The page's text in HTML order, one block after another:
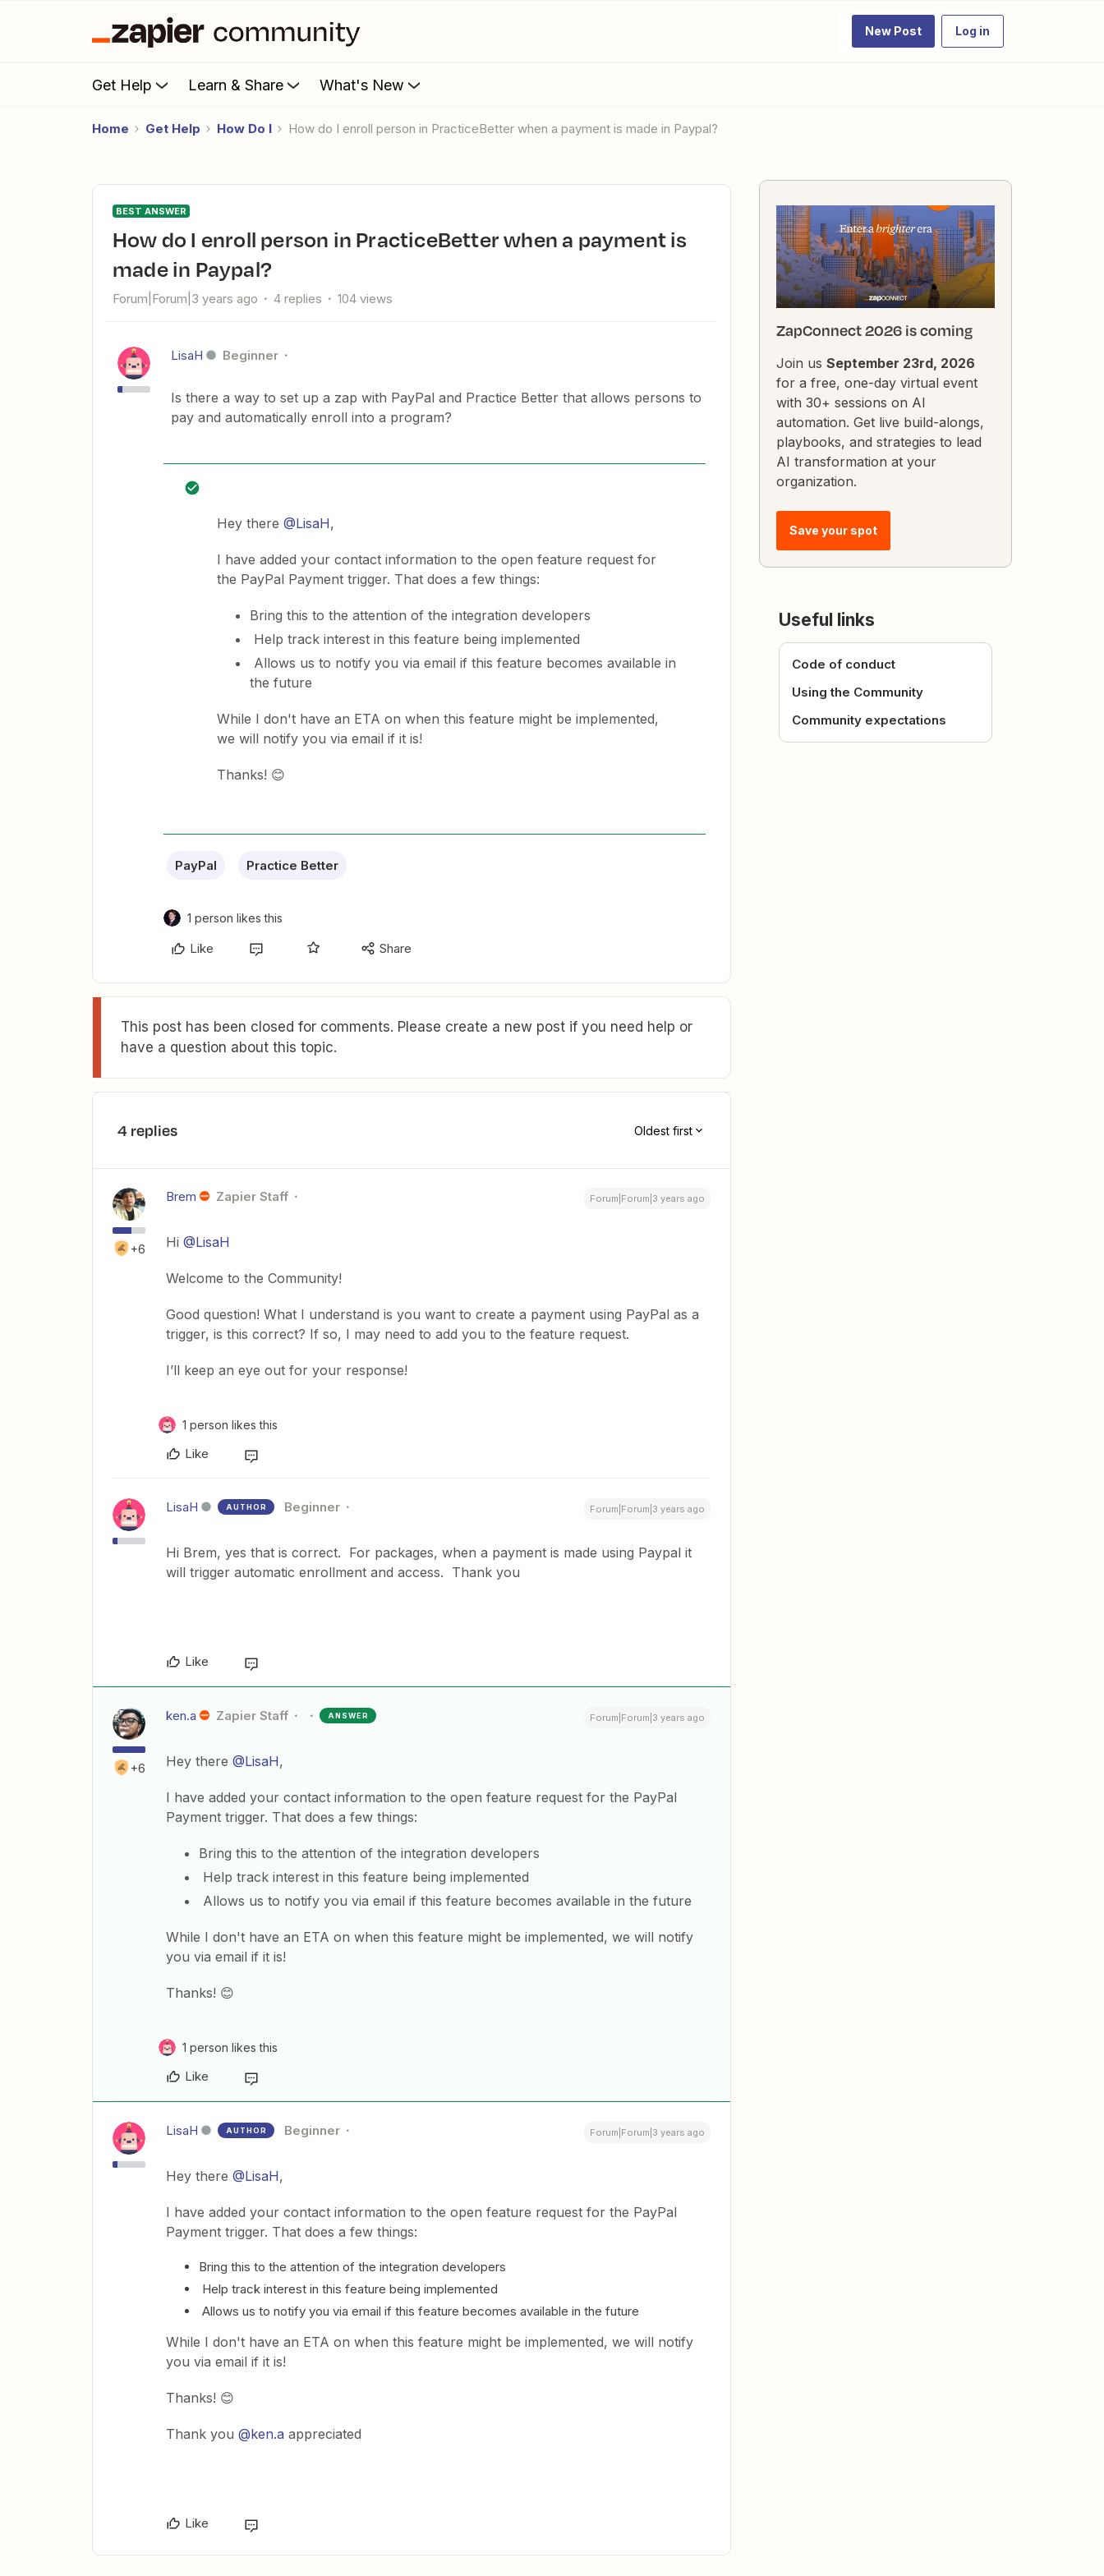
New Post Log in
Get Help Learn & Share What's New
Home Get Help How Do I How do I enroll person in PracticeBetter when a payment is made in Paypal?
BEST ANSWER
How do I enroll person in PracticeBetter when a payment is
made in Paypal?
Forum|Forum|3 years ago 4 replies 104 views
LisaH Beginner
Is there a way to set up a zap with PayPal and Practice Better that allows persons to
pay and automatically enroll into a program?
Hey there @LisaH,
I have added your contact information to the open feature request for
the PayPal Payment trigger. That does a few things:
Bring this to the attention of the integration developers
Help track interest in this feature being implemented
Allows us to notify you via email if this feature becomes available in
the future
While I don't have an ETA on when this feature might be implemented,
we will notify you via email if it is!
Thanks! 😊
PayPal Practice Better
1 person likes this
Like Share
This post has been closed for comments. Please create a new post if you need help or
have a question about this topic.
4 replies Oldest first
+6
Brem Zapier Staff Forum|Forum|3 years ago
Hi @LisaH
Welcome to the Community!
Good question! What I understand is you want to create a payment using PayPal as a
trigger, is this correct? If so, I may need to add you to the feature request.
I’ll keep an eye out for your response!
1 person likes this
Like
LisaH AUTHOR Beginner Forum|Forum|3 years ago
Hi Brem, yes that is correct. For packages, when a payment is made using Paypal it
will trigger automatic enrollment and access. Thank you
Like
+6
ken.a Zapier Staff ANSWER Forum|Forum|3 years ago
Hey there @LisaH,
I have added your contact information to the open feature request for the PayPal
Payment trigger. That does a few things:
Bring this to the attention of the integration developers
Help track interest in this feature being implemented
Allows us to notify you via email if this feature becomes available in the future
While I don't have an ETA on when this feature might be implemented, we will notify
you via email if it is!
Thanks! 😊
1 person likes this
Like
LisaH AUTHOR Beginner Forum|Forum|3 years ago
Hey there @LisaH,
I have added your contact information to the open feature request for the PayPal
Payment trigger. That does a few things:
Bring this to the attention of the integration developers
Help track interest in this feature being implemented
Allows us to notify you via email if this feature becomes available in the future
While I don't have an ETA on when this feature might be implemented, we will notify
you via email if it is!
Thanks! 😊
Thank you @ken.a appreciated
Like
ZapConnect 2026 is coming
Join us September 23rd, 2026
for a free, one-day virtual event
with 30+ sessions on AI
automation. Get live build-alongs,
playbooks, and strategies to lead
AI transformation at your
organization.
Save your spot
Useful links
Code of conduct
Using the Community
Community expectations